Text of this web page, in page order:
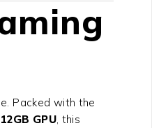
Packed with the
GPU, this